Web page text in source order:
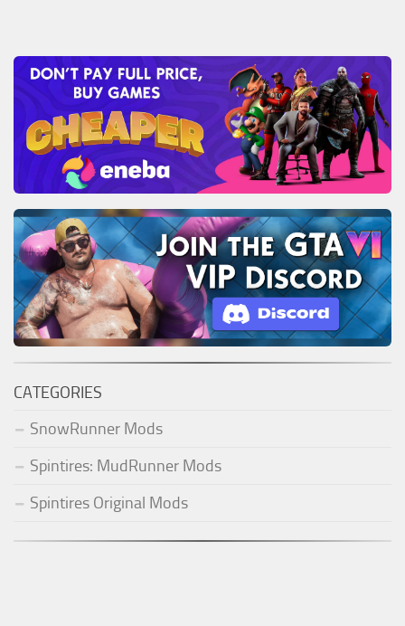
CATEGORIES
SnowRunner Mods
Spintires: MudRunner Mods
Spintires Original Mods